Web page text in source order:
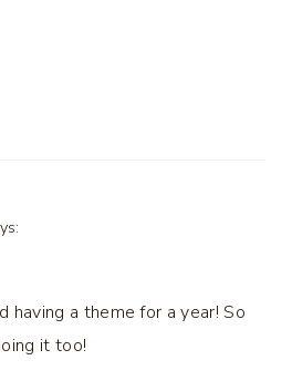
having a theme for a year! So
it too!